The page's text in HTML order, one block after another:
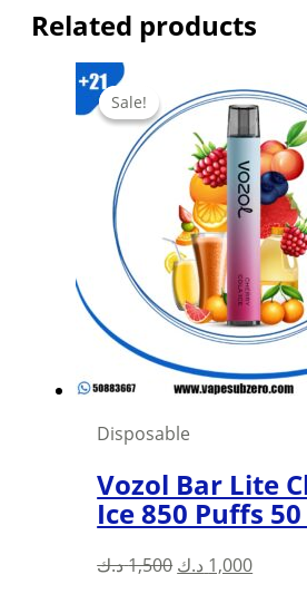
Related products
Sale!
Sale!
Disposable
Vozol Bar Lite
Ice 850 Puffs
1,500د.ك
Original
1,000 د.ك
Current